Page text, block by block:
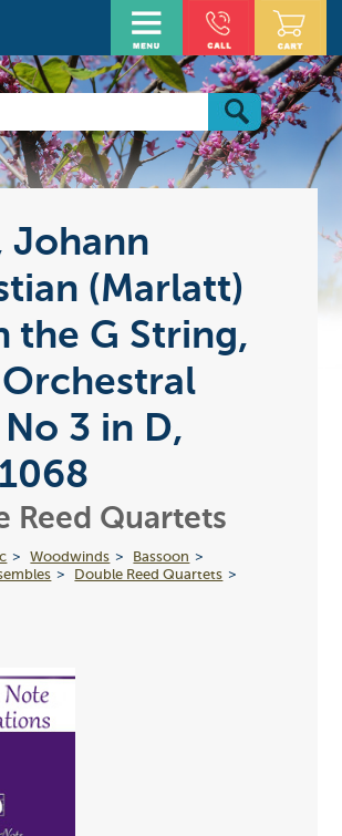
Johann
(Marlatt)
the G String,
3 in D,
Reed Quartets
Woodwinds
Bassoon
Double Reed Quartets